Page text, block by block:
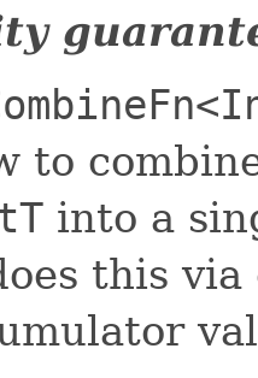
to
into a
this